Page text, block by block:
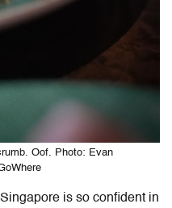
Oof. Photo: Evan
is so confident in